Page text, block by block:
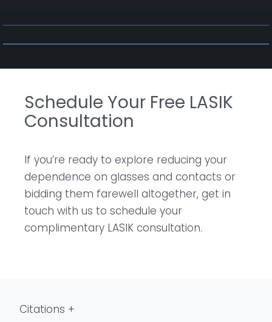
Schedule Your Free LASIK
Consultation
If you’re ready to explore reducing your
dependence on glasses and contacts or
bidding them farewell altogether, get in
touch with us to schedule your
complimentary LASIK consultation.
Citations +